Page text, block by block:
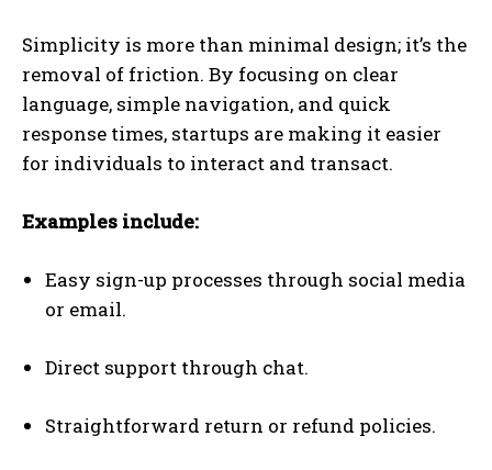
Simplicity is more than minimal design; it’s the
removal of friction. By focusing on clear
language, simple navigation, and quick
response times, startups are making it easier
for individuals to interact and transact.
Examples include:
Easy sign-up processes through social media
or email.
Direct support through chat.
Straightforward return or refund policies.